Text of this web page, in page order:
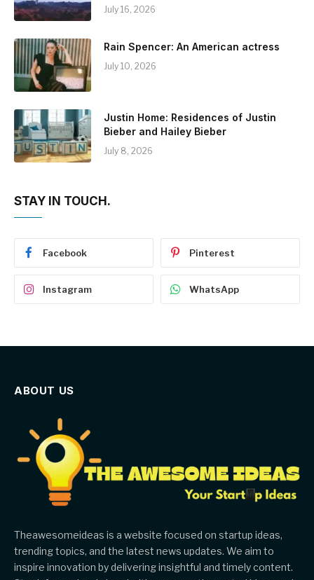
July 16, 2026
Rain Spencer: An American actress
July 10, 2026
Justin Home: Residences of Justin
Bieber and Hailey Bieber
July 8, 2026
STAY IN TOUCH.
Facebook Pinterest
Instagram WhatsApp
ABOUT US
Theawesomeideas is a website focused on startup ideas,
trending topics, and the latest news updates. We aim to
inspire innovation by delivering insightful and timely content.